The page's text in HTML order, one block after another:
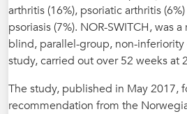
arthritis (16%), psoriatic arthritis
psoriasis (7%). NOR-SWITCH, was
blind, parallel-group, non-
study, carried out over 52 weeks at
The study, published in May 2017,
recommendation from the